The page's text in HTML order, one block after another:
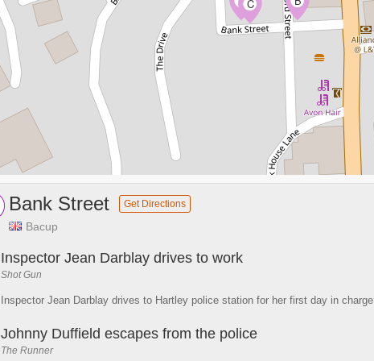
C
Bank Street Get Directions
Bacup
Inspector Jean Darblay drives to work
Shot Gun
Inspector Jean Darblay drives to Hartley police station for her first day in charge
Johnny Duffield escapes from the police
The Runner